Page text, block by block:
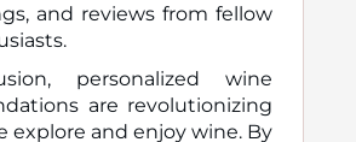
and reviews from fellow
personalized wine
are revolutionizing
explore and enjoy wine. By